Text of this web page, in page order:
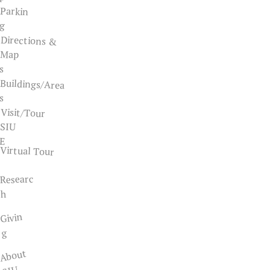
Parkin
g
Directions &
Map
Buildings/Area
s
Visit/Tour
SIU
Virtual Tour
Researc
h
g